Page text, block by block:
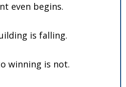
even begins.
is falling.
winning is not.